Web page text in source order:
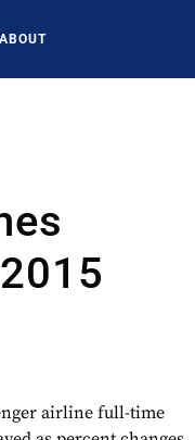
ABOUT
airline full-time